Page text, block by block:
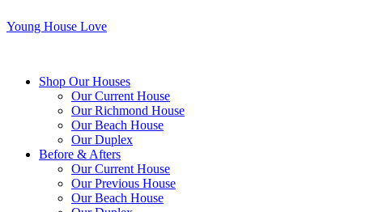
Young House Love
Shop Our Houses
Our Current House
Our Richmond House
Our Beach House
Our Duplex
Before & Afters
Our Current House
Our Previous House
Our Beach House